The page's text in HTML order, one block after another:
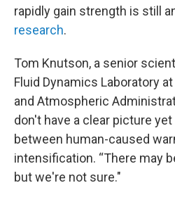
rapidly gain strength is still
research.
Tom Knutson, a senior
Fluid Dynamics Laboratory
and Atmospheric
don't have a clear picture
between human-caused
intensification. “There may
but we're not sure."